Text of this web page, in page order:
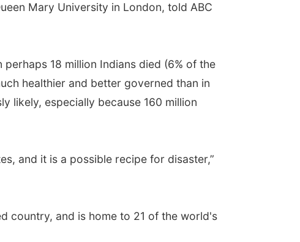
Mary University in London, told ABC
18 million Indians died (6% of the
healthier and better governed than in
likely, especially because 160 million
and it is a possible recipe for disaster,”
country, and is home to 21 of the world's